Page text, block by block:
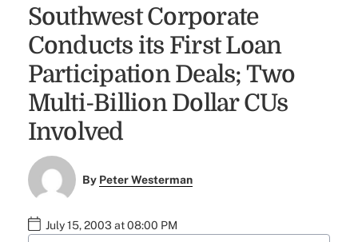
Southwest Corporate
Conducts its First Loan
Participation Deals; Two
Multi-Billion Dollar CUs
Involved
By Peter Westerman
July 15, 2003 at 08:00 PM